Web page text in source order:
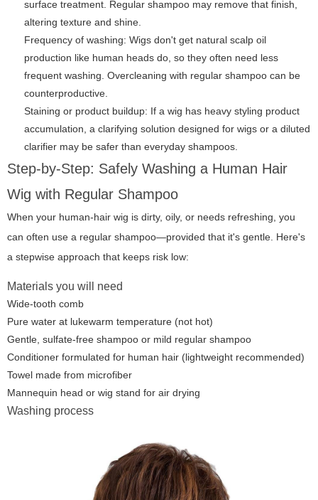
surface treatment. Regular shampoo may remove that finish,
altering texture and shine.
Frequency of washing: Wigs don't get natural scalp oil
production like human heads do, so they often need less
frequent washing. Overcleaning with regular shampoo can be
counterproductive.
Staining or product buildup: If a wig has heavy styling product
accumulation, a clarifying solution designed for wigs or a diluted
clarifier may be safer than everyday shampoos.
Step-by-Step: Safely Washing a Human Hair
Wig with Regular Shampoo
When your human-hair wig is dirty, oily, or needs refreshing, you
can often use a regular shampoo—provided that it's gentle. Here's
a stepwise approach that keeps risk low:
Materials you will need
Wide-tooth comb
Pure water at lukewarm temperature (not hot)
Gentle, sulfate-free shampoo or mild regular shampoo
Conditioner formulated for human hair (lightweight recommended)
Towel made from microfiber
Mannequin head or wig stand for air drying
Washing process